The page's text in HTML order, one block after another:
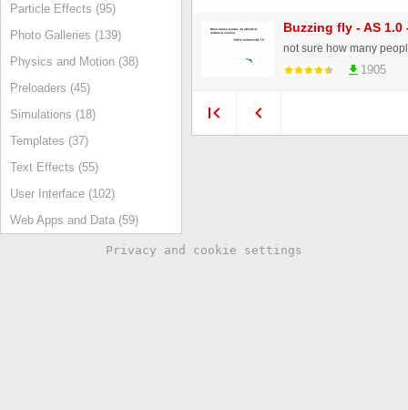
Particle Effects (95)
Photo Galleries (139)
Physics and Motion (38)
Preloaders (45)
Simulations (18)
Templates (37)
Text Effects (55)
User Interface (102)
Web Apps and Data (59)
Buzzing fly - AS
1905
Privacy and cookie settings